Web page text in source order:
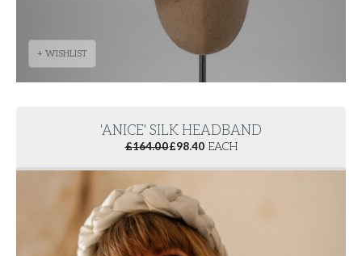
+ WISHLIST
'ANICE' SILK HEADBAND
£164.00£98.40 EACH